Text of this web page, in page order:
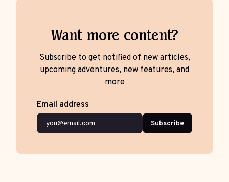
Want more content?
Subscribe to get notified of new articles,
upcoming adventures, new features, and
more
Email address
Subscribe